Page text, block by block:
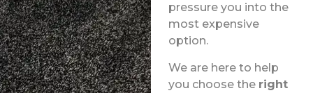
pressure you into the
most expensive
option.
We are here to help
you choose the right